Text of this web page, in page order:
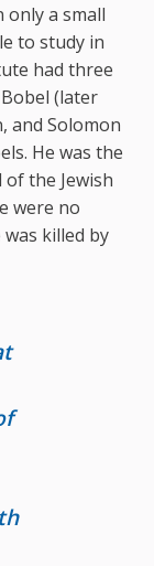
only a small
to study in
had three
(later
and Solomon
He was the
the Jewish
were no
killed by